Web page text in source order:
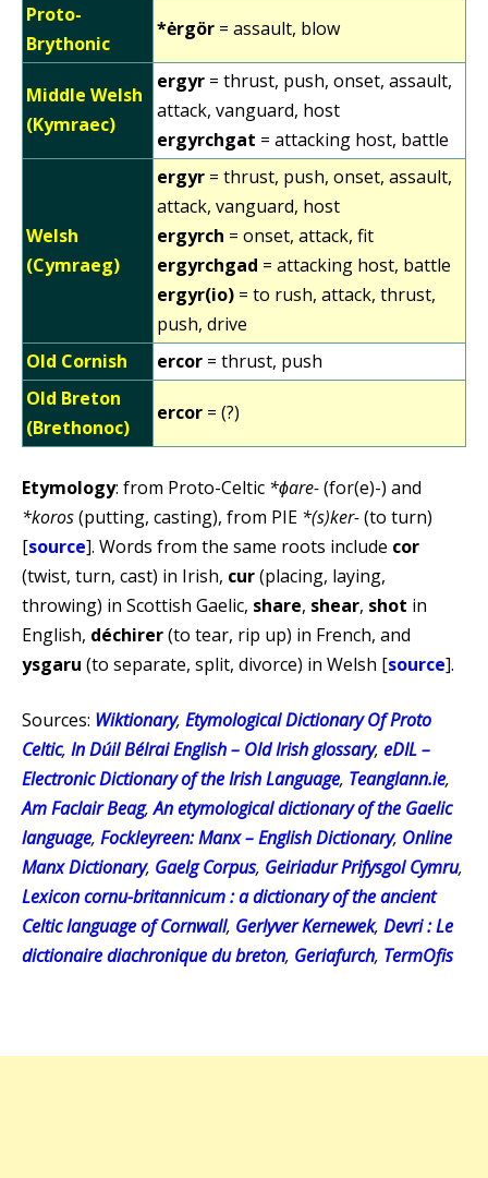
Proto-
Brythonic
*ėrgör = assault, blow
Middle Welsh
(Kymraec)
ergyr = thrust, push, onset, assault,
attack, vanguard, host
ergyrchgat = attacking host, battle
Welsh
(Cymraeg)
ergyr = thrust, push, onset, assault,
attack, vanguard, host
ergyrch = onset, attack, fit
ergyrchgad = attacking host, battle
ergyr(io) = to rush, attack, thrust,
push, drive
Old Cornish
ercor = thrust, push
Old Breton
(Brethonoc)
ercor = (?)
Etymology: from Proto-Celtic *ɸare-(for(e)-) and
*koros(putting, casting), from PIE *(s)ker-(to turn)
[source]. Words from the same roots include cor
(twist, turn, cast) in Irish, cur(placing, laying,
throwing) in Scottish Gaelic, share, shear, shot in
English, déchirer(to tear, rip up) in French, and
ysgaru (to separate, split, divorce) in Welsh [source].
Sources: Wiktionary, Etymological Dictionary Of Proto
Celtic, In Dúil Bélrai English – Old Irish glossary, eDIL –
Electronic Dictionary of the Irish Language, Teanglann.ie,
Am Faclair Beag,An etymological dictionary of the Gaelic
language, Fockleyreen: Manx – English Dictionary, Online
Manx Dictionary, Gaelg Corpus, Geiriadur Prifysgol Cymru,
Lexicon cornu-britannicum : a dictionary of the ancient
Celtic language of Cornwall, Gerlyver Kernewek, Devri : Le
dictionaire diachronique du breton, Geriafurch, TermOfis